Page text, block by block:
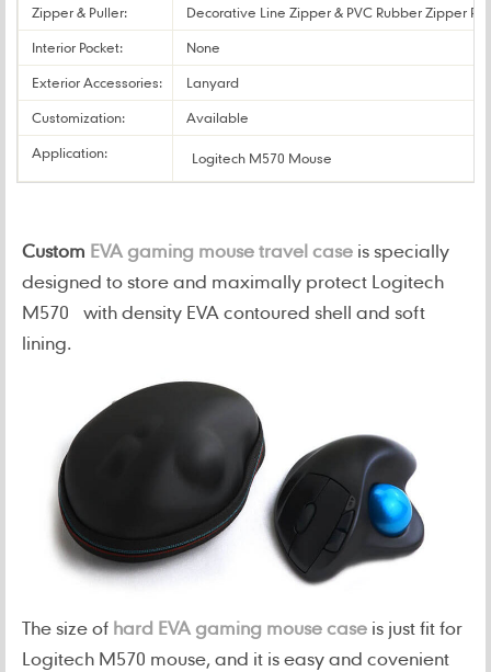
Zipper & Puller:
Decorative Line Zipper & PVC Rubber Zipper Pull
Interior Pocket:
None
Exterior Accessories:
Lanyard
Customization:
Available
Application:
Logitech M570 Mouse
Custom EVA gaming mouse travel case is specially
designed to store and maximally protect Logitech
M570 with density EVA contoured shell and soft
lining.
The size of hard EVA gaming mouse case is just fit for
Logitech M570 mouse, and it is easy and covenient